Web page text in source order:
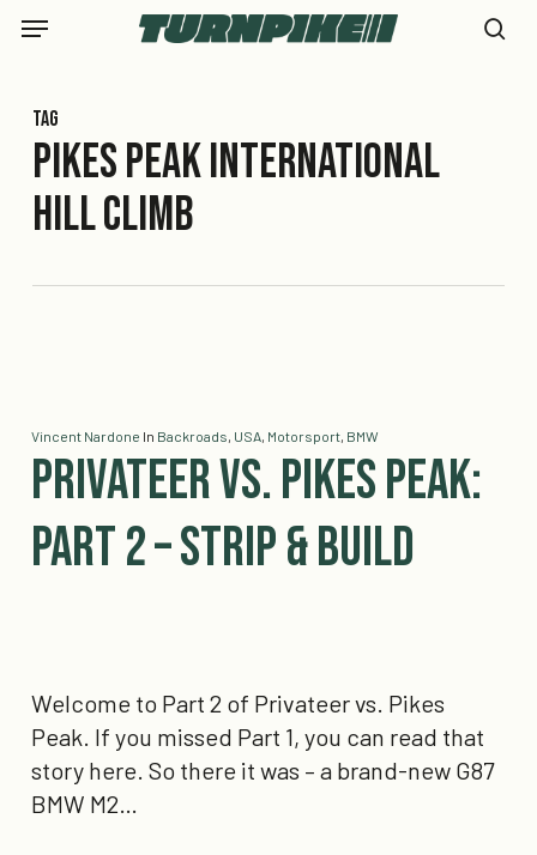
Skip
content
Menu
Tag
Pikes Peak International
Hill Climb
Vincent Nardone In Backroads, USA, Motorsport, BMW
Privateer vs. Pikes Peak:
Part 2 – Strip & Build
Welcome to Part 2 of Privateer vs. Pikes
Peak. If you missed Part 1, you can read that
story here. So there it was – a brand-new G87
BMW M2…